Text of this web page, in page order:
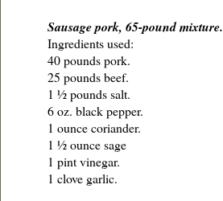
Sausage pork, 65-pound mixture.
Ingredients used:
40 pounds pork.
25 pounds beef.
1 ½ pounds salt.
6 oz. black pepper.
1 ounce coriander.
1 ½ ounce sage
1 pint vinegar.
1 clove garlic.